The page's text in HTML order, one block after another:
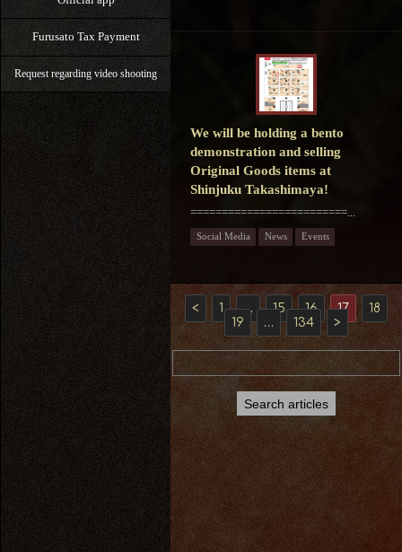
Furusato Tax Payment
Request regarding video shooting
We will be holding a bento
demonstration and selling
Original Goods items at
Shinjuku Takashimaya!
=========================...
Social Media News Events
< 1 … 15 16 17
18
19
… 134 >